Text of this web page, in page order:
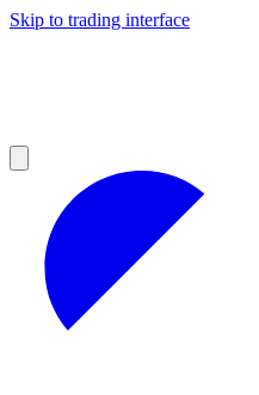
Skip to trading interface